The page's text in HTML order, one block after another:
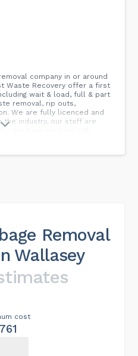
company in or around
Waste Recovery offer a first
wait & load, full & part
removal, rip outs,
We are fully licenced and
the industry, our staff are
We have worked with
Our 5-star reviews give
Removal
Wallasey
cost